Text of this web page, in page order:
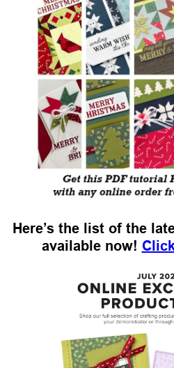
Here’s the list of the
available now!